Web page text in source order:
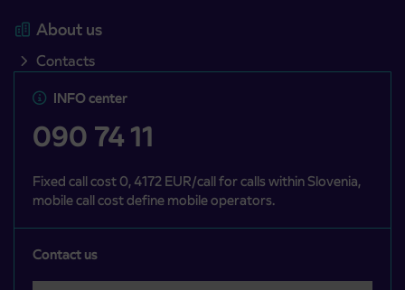
About us
Contacts
INFO center
090 74 11
Fixed call cost 0, 4172 EUR/call for calls within Slovenia,
mobile call cost define mobile operators.
Contact us